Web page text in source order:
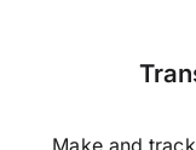
Make and